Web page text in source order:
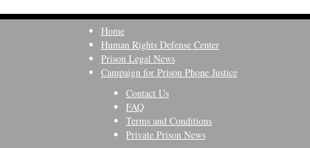
Home
Human Rights Defense Center
Prison Legal News
Campaign for Prison Phone Justice
Contact Us
FAQ
Terms and Conditions
Private Prison News